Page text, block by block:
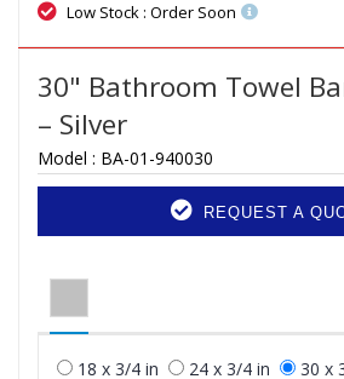
Low Stock : Order Soon
30" Bathroom Towel
– Silver
Model : BA-01-940030
REQUEST A
18 x 3/4 in 24 x 3/4 in 30 x